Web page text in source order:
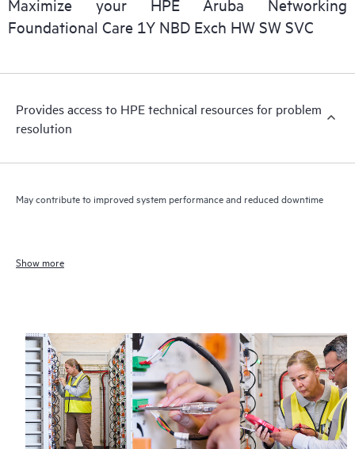
Maximize your HPE Aruba Networking
Foundational Care 1Y NBD Exch HW SW SVC
Provides access to HPE technical resources for problem
resolution
May contribute to improved system performance and reduced downtime
Show more